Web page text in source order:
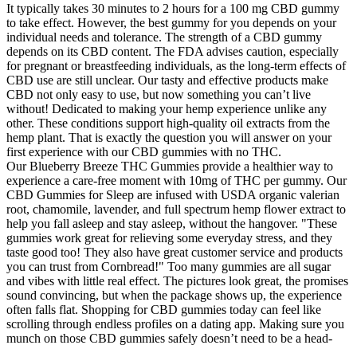
It typically takes 30 minutes to 2 hours for a 100 mg CBD gummy
to take effect. However, the best gummy for you depends on your
individual needs and tolerance. The strength of a CBD gummy
depends on its CBD content. The FDA advises caution, especially
for pregnant or breastfeeding individuals, as the long-term effects of
CBD use are still unclear. Our tasty and effective products make
CBD not only easy to use, but now something you can’t live
without! Dedicated to making your hemp experience unlike any
other. These conditions support high-quality oil extracts from the
hemp plant. That is exactly the question you will answer on your
first experience with our CBD gummies with no THC.
Our Blueberry Breeze THC Gummies provide a healthier way to
experience a care-free moment with 10mg of THC per gummy. Our
CBD Gummies for Sleep are infused with USDA organic valerian
root, chamomile, lavender, and full spectrum hemp flower extract to
help you fall asleep and stay asleep, without the hangover. "These
gummies work great for relieving some everyday stress, and they
taste good too! They also have great customer service and products
you can trust from Cornbread!" Too many gummies are all sugar
and vibes with little real effect. The pictures look great, the promises
sound convincing, but when the package shows up, the experience
often falls flat. Shopping for CBD gummies today can feel like
scrolling through endless profiles on a dating app. Making sure you
munch on those CBD gummies safely doesn’t need to be a head-